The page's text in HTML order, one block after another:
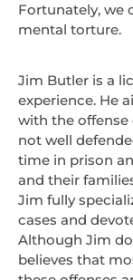
Fortunately, we
mental torture.
Jim Butler is a
experience. He
with the offense
not well
time in prison
and their
Jim fully
cases and
Although Jim
believes that